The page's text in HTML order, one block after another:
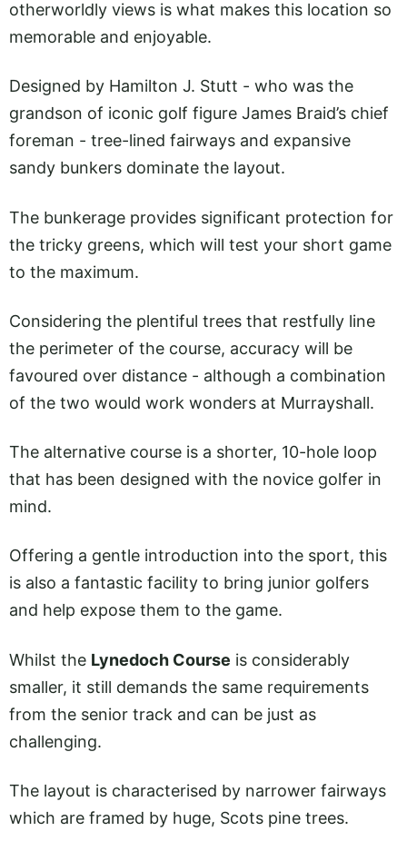
otherworldly views is what makes this location so
memorable and enjoyable.
Designed by Hamilton J. Stutt - who was the
grandson of iconic golf figure James Braid’s chief
foreman - tree-lined fairways and expansive
sandy bunkers dominate the layout.
The bunkerage provides significant protection for
the tricky greens, which will test your short game
to the maximum.
Considering the plentiful trees that restfully line
the perimeter of the course, accuracy will be
favoured over distance - although a combination
of the two would work wonders at Murrayshall.
The alternative course is a shorter, 10-hole loop
that has been designed with the novice golfer in
mind.
Offering a gentle introduction into the sport, this
is also a fantastic facility to bring junior golfers
and help expose them to the game.
Whilst the Lynedoch Course is considerably
smaller, it still demands the same requirements
from the senior track and can be just as
challenging.
The layout is characterised by narrower fairways
which are framed by huge, Scots pine trees.